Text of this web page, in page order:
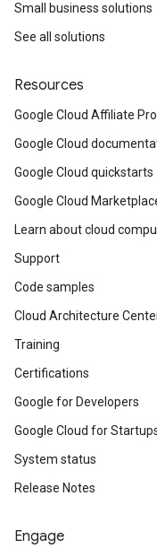
Small business solutions
See all solutions
Resources
Google Cloud Affiliate
Google Cloud
Google Cloud quickstarts
Google Cloud
Learn about cloud
Support
Code samples
Cloud Architecture
Training
Certifications
Google for Developers
Google Cloud for
System status
Release Notes
Engage